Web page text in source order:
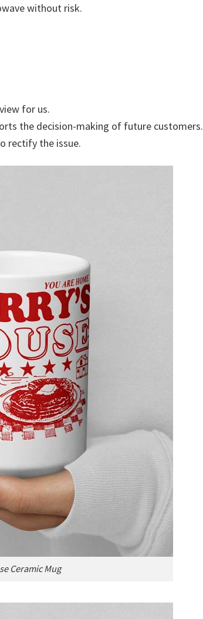
without risk.
for us.
the decision-making of future customers.
rectify the issue.
Ceramic Mug